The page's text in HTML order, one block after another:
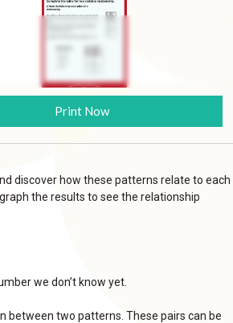
Print Now
discover how these patterns relate to each
the results to see the relationship
we don’t know yet.
between two patterns. These pairs can be